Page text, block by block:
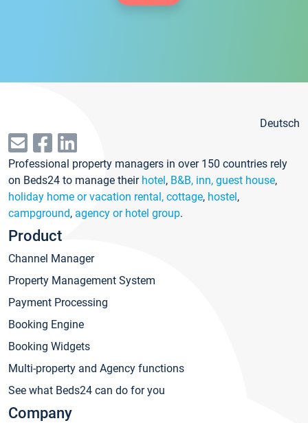
Deutsch
Professional property managers in over 150 countries rely
on Beds24 to manage their hotel, B&B, inn, guest house,
holiday home or vacation rental, cottage, hostel,
campground, agency or hotel group.
Product
Channel Manager
Property Management System
Payment Processing
Booking Engine
Booking Widgets
Multi-property and Agency functions
See what Beds24 can do for you
Company